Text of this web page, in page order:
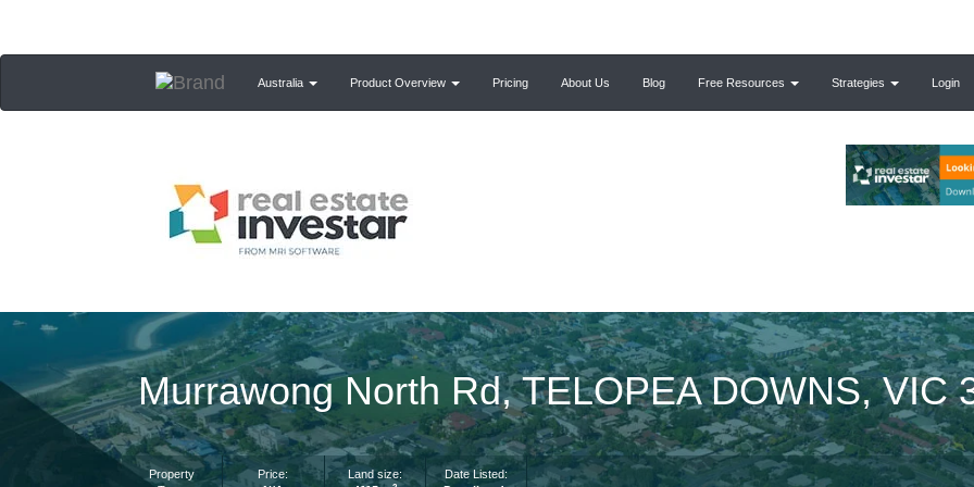
Australia Product Overview Pricing About Us Blog Free Resources Strategies Login
Murrawong North Rd, TELOPEA DOWNS, VIC
Property
Price:
Land size:
Date Listed: